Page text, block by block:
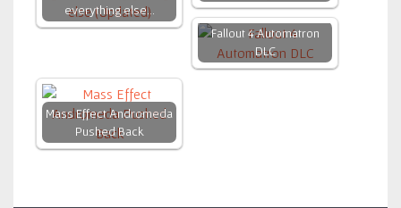
everything else…
Fallout 4 Automatron
DLC
Mass Effect Andromeda
Pushed Back